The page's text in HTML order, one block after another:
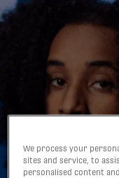
We process your
sites and service, to
personalised content